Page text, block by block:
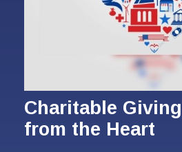
Charitable
from the Heart